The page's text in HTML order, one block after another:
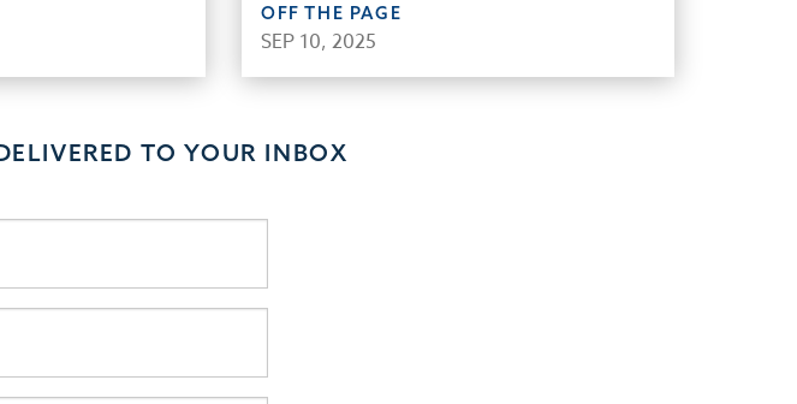
OFF THE PAGE
SEP 10, 2025
TO YOUR INBOX